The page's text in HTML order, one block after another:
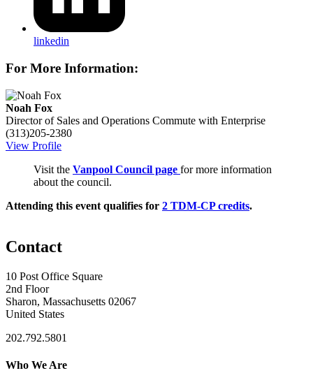
linkedin
For More Information:
Noah Fox
Director of Sales and Operations Commute with Enterprise
(313)205-2380
View Profile
Visit the Vanpool Council page for more information
about the council.
Attending this event qualifies for 2 TDM-CP credits.
Contact
10 Post Office Square
2nd Floor
Sharon, Massachusetts 02067
United States
202.792.5801
Who We Are